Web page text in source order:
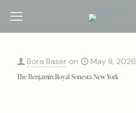
Bora Baser on May 8, 2026
The Benjamin Royal Sonesta New York